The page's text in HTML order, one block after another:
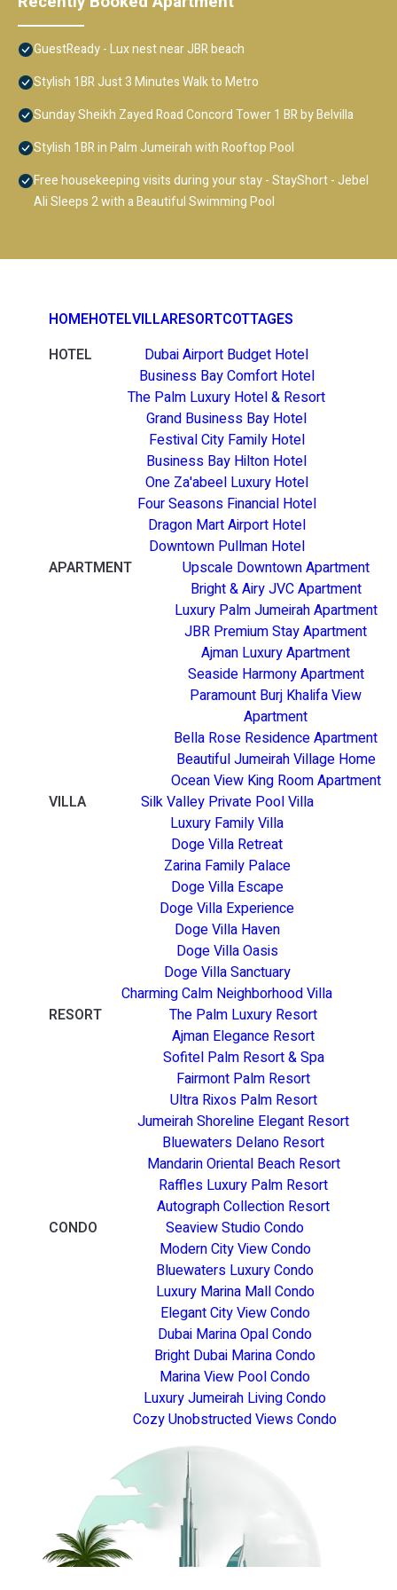
GuestReady - Lux nest near JBR beach
Stylish 1BR Just 3 Minutes Walk to Metro
Sunday Sheikh Zayed Road Concord Tower 1 BR by Belvilla
Stylish 1BR in Palm Jumeirah with Rooftop Pool
Free housekeeping visits during your stay - StayShort - Jebel
Ali Sleeps 2 with a Beautiful Swimming Pool
HOMEHOTELVILLARESORTCOTTAGES
HOTEL
Dubai Airport Budget Hotel
Business Bay Comfort Hotel
The Palm Luxury Hotel & Resort
Grand Business Bay Hotel
Festival City Family Hotel
Business Bay Hilton Hotel
One Za'abeel Luxury Hotel
Four Seasons Financial Hotel
Dragon Mart Airport Hotel
Downtown Pullman Hotel
APARTMENT
Upscale Downtown Apartment
Bright & Airy JVC Apartment
Luxury Palm Jumeirah Apartment
JBR Premium Stay Apartment
Ajman Luxury Apartment
Seaside Harmony Apartment
Paramount Burj Khalifa View
Apartment
Bella Rose Residence Apartment
Beautiful Jumeirah Village Home
Ocean View King Room Apartment
VILLA
Silk Valley Private Pool Villa
Luxury Family Villa
Doge Villa Retreat
Zarina Family Palace
Doge Villa Escape
Doge Villa Experience
Doge Villa Haven
Doge Villa Oasis
Doge Villa Sanctuary
Charming Calm Neighborhood Villa
RESORT
The Palm Luxury Resort
Ajman Elegance Resort
Sofitel Palm Resort & Spa
Fairmont Palm Resort
Ultra Rixos Palm Resort
Jumeirah Shoreline Elegant Resort
Bluewaters Delano Resort
Mandarin Oriental Beach Resort
Raffles Luxury Palm Resort
Autograph Collection Resort
CONDO
Seaview Studio Condo
Modern City View Condo
Bluewaters Luxury Condo
Luxury Marina Mall Condo
Elegant City View Condo
Dubai Marina Opal Condo
Bright Dubai Marina Condo
Marina View Pool Condo
Luxury Jumeirah Living Condo
Cozy Unobstructed Views Condo